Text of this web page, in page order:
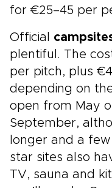
for €25–45 per
Official
plentiful. The
per pitch, plus
depending on
open from May
September,
longer and a
star sites also
TV, sauna and